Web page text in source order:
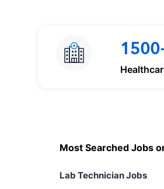
Most Searched Jobs
Lab Technician Jobs